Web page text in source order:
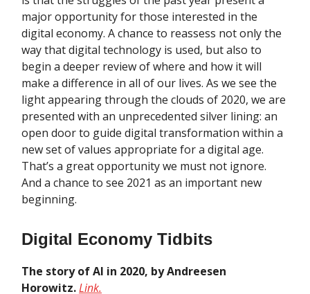
major opportunity for those interested in the
digital economy. A chance to reassess not only the
way that digital technology is used, but also to
begin a deeper review of where and how it will
make a difference in all of our lives. As we see the
light appearing through the clouds of 2020, we are
presented with an unprecedented silver lining: an
open door to guide digital transformation within a
new set of values appropriate for a digital age.
That’s a great opportunity we must not ignore.
And a chance to see 2021 as an important new
beginning.
Digital Economy Tidbits
The story of AI in 2020, by Andreesen
Horowitz.Link.